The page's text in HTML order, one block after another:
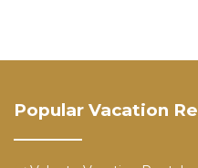
Popular Vacation